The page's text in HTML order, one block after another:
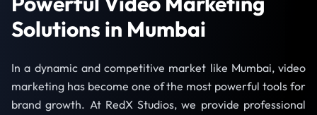
Solutions in Mumbai
In a dynamic and competitive market like Mumbai, video
marketing has become one of the most powerful tools for
brand growth. At RedX Studios, we provide professional